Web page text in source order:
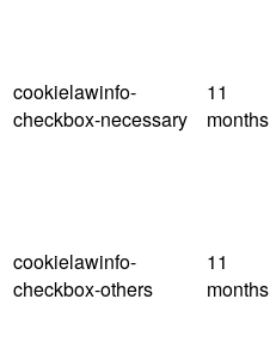
cookielawinfo-
checkbox-necessary
11
months
cookielawinfo-
checkbox-others
11
months